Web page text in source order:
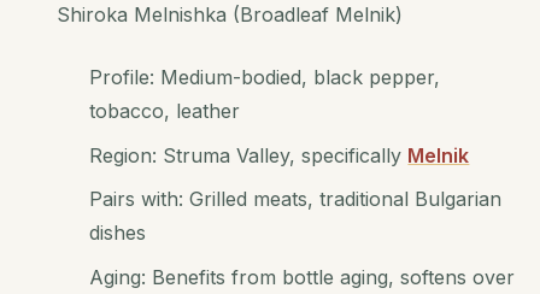
Shiroka Melnishka (Broadleaf Melnik)
Profile: Medium-bodied, black pepper,
tobacco, leather
Region: Struma Valley, specifically Melnik
Pairs with: Grilled meats, traditional Bulgarian
dishes
Aging: Benefits from bottle aging, softens over